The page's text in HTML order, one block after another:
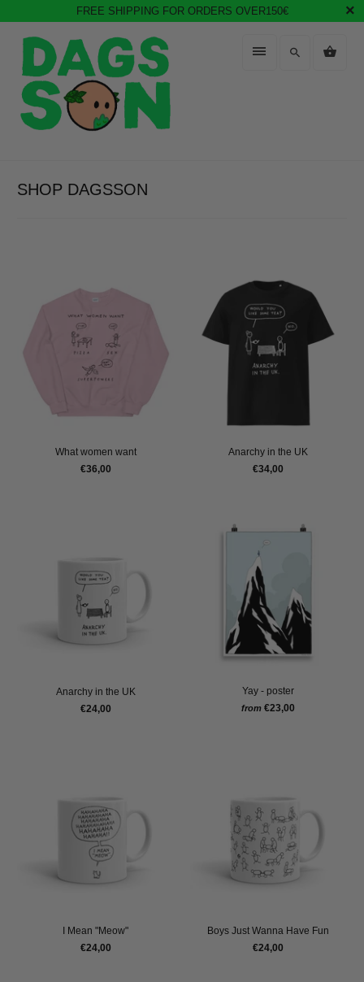
FREE SHIPPING FOR ORDERS OVER150€
SHOP DAGSSON
What women want
€36,00
Anarchy in the UK
€34,00
Anarchy in the UK
€24,00
Yay - poster
from €23,00
I Mean "Meow"
€24,00
Boys Just Wanna Have Fun
€24,00